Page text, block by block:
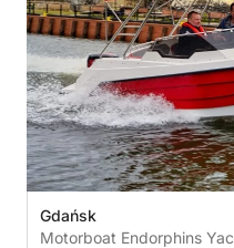
Gdańsk
Motorboat Endorphins